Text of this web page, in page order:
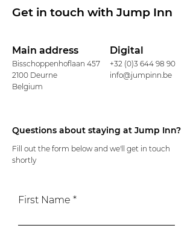
Get in touch with Jump Inn
Main address
Bisschoppenhoflaan 457
2100 Deurne
Belgium
Digital
+32 (0)3 644 98 90
info@jumpinn.be
Questions about staying at Jump Inn?
Fill out the form below and we'll get in touch
shortly
First Name